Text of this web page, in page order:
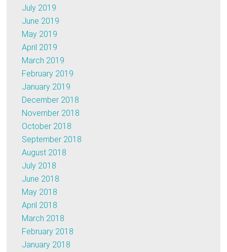
July 2019
June 2019
May 2019
April 2019
March 2019
February 2019
January 2019
December 2018
November 2018
October 2018
September 2018
August 2018
July 2018
June 2018
May 2018
April 2018
March 2018
February 2018
January 2018